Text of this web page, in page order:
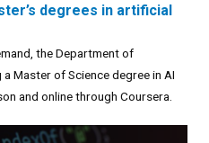
degrees in artificial
the Department of
Master of Science degree in AI
and online through Coursera.